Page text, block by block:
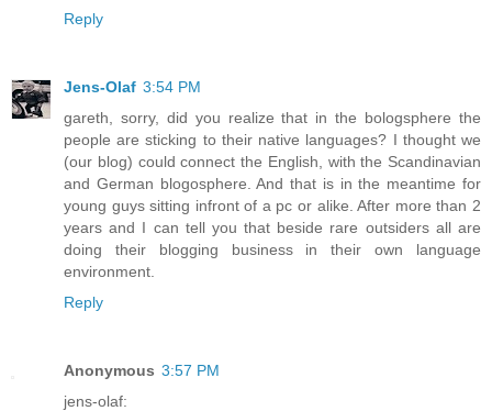
Reply
Jens-Olaf 3:54 PM
gareth, sorry, did you realize that in the bologsphere the
people are sticking to their native languages? I thought we
(our blog) could connect the English, with the Scandinavian
and German blogosphere. And that is in the meantime for
young guys sitting infront of a pc or alike. After more than 2
years and I can tell you that beside rare outsiders all are
doing their blogging business in their own language
environment.
Reply
Anonymous 3:57 PM
jens-olaf: